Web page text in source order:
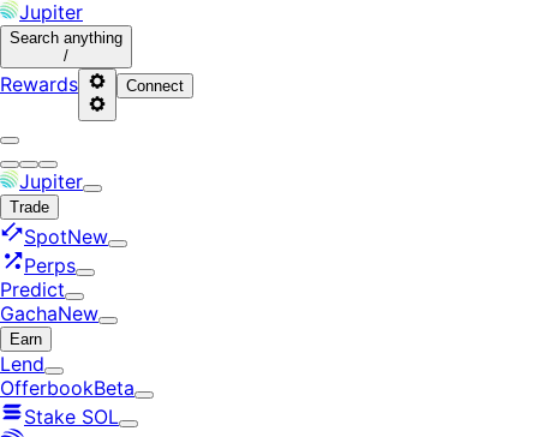
Jupiter
Search anything
/
Rewards Connect
Jupiter
Trade
SpotNew
Perps
Predict
GachaNew
Earn
Lend
OfferbookBeta
Stake SOL